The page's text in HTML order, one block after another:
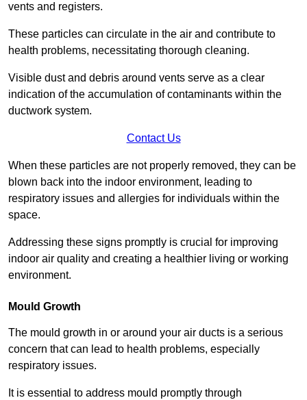
vents and registers.
These particles can circulate in the air and contribute to
health problems, necessitating thorough cleaning.
Visible dust and debris around vents serve as a clear
indication of the accumulation of contaminants within the
ductwork system.
Contact Us
When these particles are not properly removed, they can be
blown back into the indoor environment, leading to
respiratory issues and allergies for individuals within the
space.
Addressing these signs promptly is crucial for improving
indoor air quality and creating a healthier living or working
environment.
Mould Growth
The mould growth in or around your air ducts is a serious
concern that can lead to health problems, especially
respiratory issues.
It is essential to address mould promptly through